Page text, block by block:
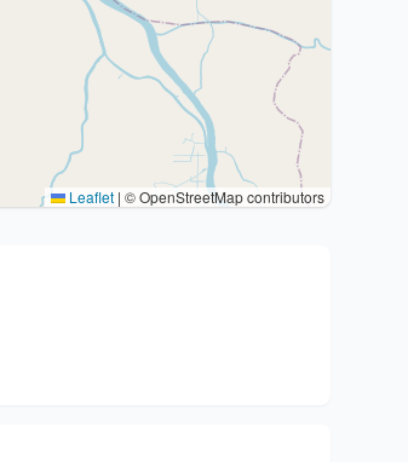
Leaflet | © OpenStreetMap contributors